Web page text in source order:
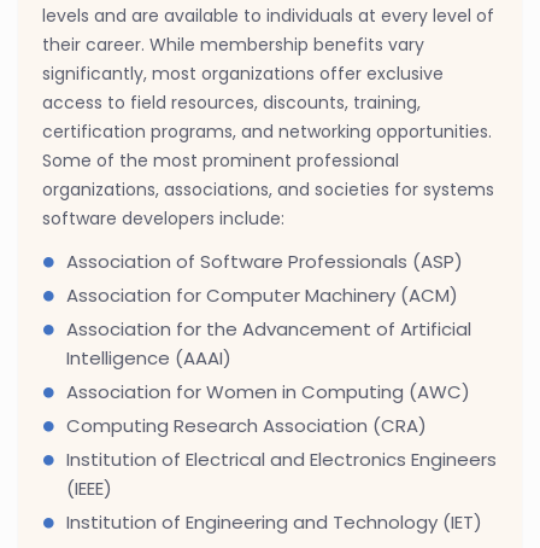
levels and are available to individuals at every level of
their career. While membership benefits vary
significantly, most organizations offer exclusive
access to field resources, discounts, training,
certification programs, and networking opportunities.
Some of the most prominent professional
organizations, associations, and societies for systems
software developers include:
Association of Software Professionals (ASP)
Association for Computer Machinery (ACM)
Association for the Advancement of Artificial
Intelligence (AAAI)
Association for Women in Computing (AWC)
Computing Research Association (CRA)
Institution of Electrical and Electronics Engineers
(IEEE)
Institution of Engineering and Technology (IET)